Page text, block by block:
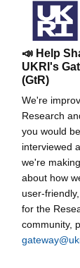
📣 Help
UKRI's
(GtR)
We're
Research
you would
interviewed
we're
about how
user-
for the
community,